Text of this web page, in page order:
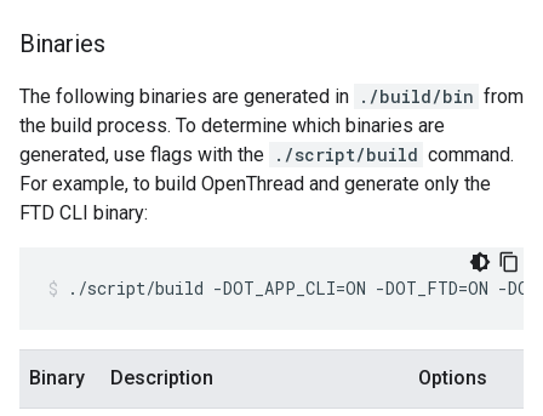
Binaries
The following binaries are generated in ./build/bin from
the build process. To determine which binaries are
generated, use flags with the ./script/build command.
For example, to build OpenThread and generate only the
FTD CLI binary:
./script/build -DOT_APP_CLI=ON -DOT_FTD=ON -
Binary Description Options